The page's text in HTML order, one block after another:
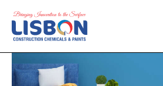
Home
Products